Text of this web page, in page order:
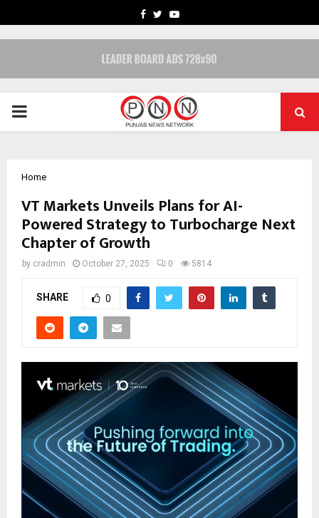
FACEBOOK
TWITTERYOUTUBE
PRIMARY
Home
VT Markets Unveils Plans for AI-
Powered Strategy to Turbocharge Next
Chapter of Growth
by cradmin October 27, 2025 0 5814
SHARE 0